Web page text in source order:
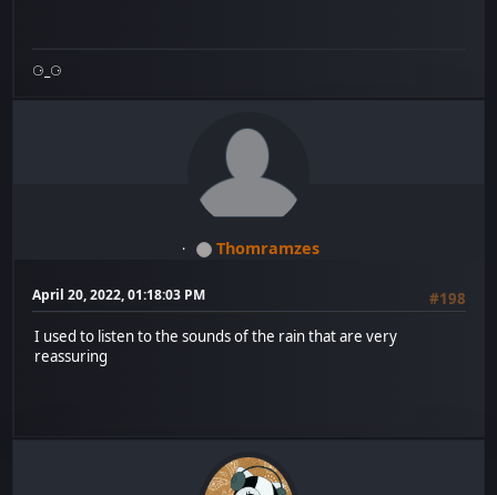
⚆_⚆
Thomramzes
April 20, 2022, 01:18:03 PM
#198
I used to listen to the sounds of the rain that are very
reassuring